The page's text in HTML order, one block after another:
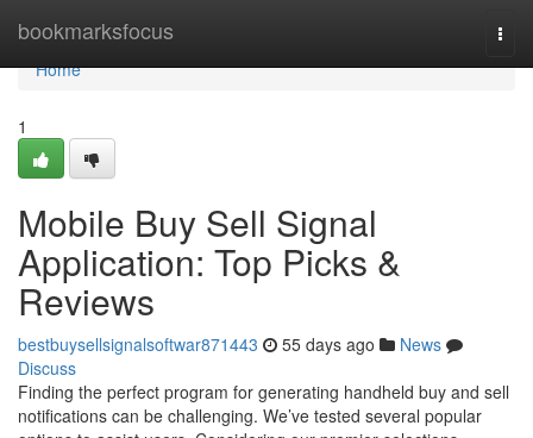
bookmarksfocus
Home
Home
1
Mobile Buy Sell Signal
Application: Top Picks &
Reviews
bestbuysellsignalsoftwar871443 55 days ago
News
Discuss
Finding the perfect program for generating handheld buy and sell
notifications can be challenging. We’ve tested several popular